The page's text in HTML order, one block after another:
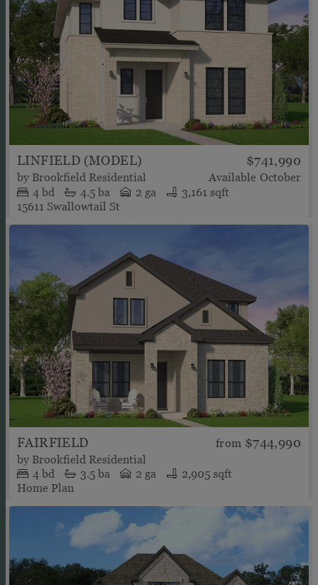
LINFIELD (MODEL) $741,990
by Brookfield Residential Available October
4 bd 4.5 ba 2 ga
3,161 sqft
15611 Swallowtail St
FAIRFIELD from $744,990
by Brookfield Residential
4 bd 3.5 ba 2 ga
2,905 sqft
Home Plan